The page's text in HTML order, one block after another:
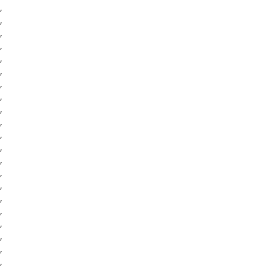
,
,
,
,
,
,
,
,
,
,
,
,
,
,
,
,
,
,
,
,
,